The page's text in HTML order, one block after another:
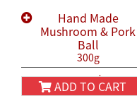
Hand Made
Mushroom & Pork
Ball
300g
HK$40.90HK$37.90
ADD TO CART